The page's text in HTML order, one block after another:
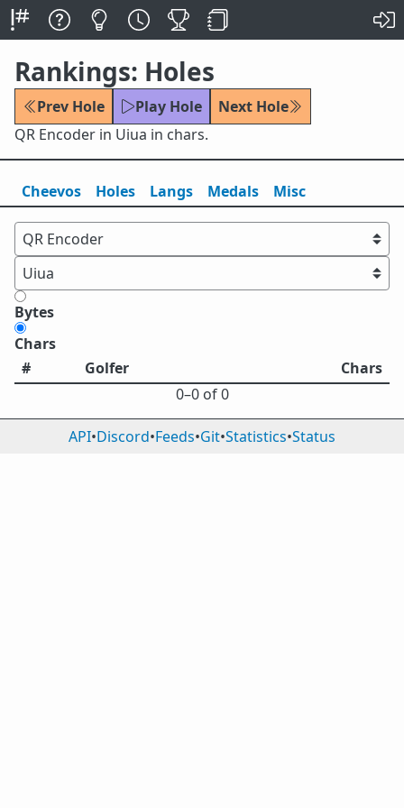
Rankings: Holes
Prev Hole Play Hole
Next Hole
QR Encoder in Uiua in chars.
Cheevos Holes Langs Medals Misc
Bytes
Chars
#
Golfer
Chars
0⁠–0 of 0
API•Discord•Feeds•Git•Statistics•Status